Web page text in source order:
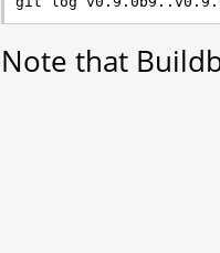
Note that